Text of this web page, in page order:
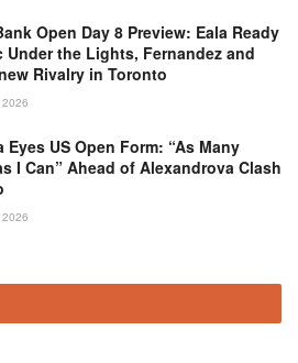
Open Day 8 Preview: Eala Ready
Under the Lights, Fernandez and
Rivalry in Toronto
Eyes US Open Form: “As Many
I Can” Ahead of Alexandrova Clash